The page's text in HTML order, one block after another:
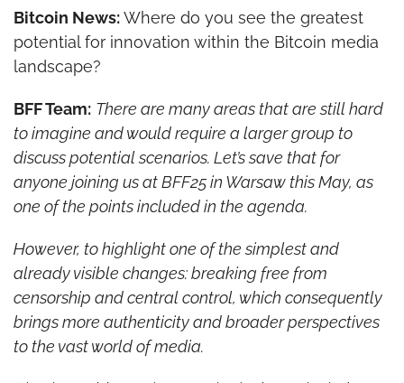
Bitcoin News: Where do you see the greatest
potential for innovation within the Bitcoin media
landscape?
BFF Team: There are many areas that are still hard
to imagine and would require a larger group to
discuss potential scenarios. Let’s save that for
anyone joining us at BFF25 in Warsaw this May, as
one of the points included in the agenda.
However, to highlight one of the simplest and
already visible changes: breaking free from
censorship and central control, which consequently
brings more authenticity and broader perspectives
to the vast world of media.